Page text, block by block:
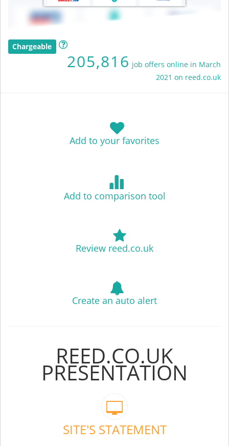
Chargeable
205,816 job offers online in March
2021 on reed.co.uk
Add to your favorites
Add to comparison tool
Review reed.co.uk
Create an auto alert
REED.CO.UK
PRESENTATION
SITE'S STATEMENT